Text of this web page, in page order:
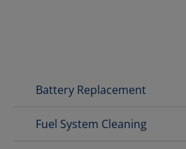
Battery Replacement
Fuel System Cleaning